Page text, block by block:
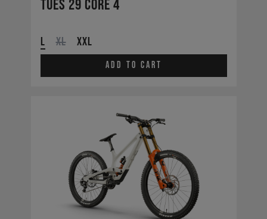
Tues 29 CORE 4
L XL XXL
Add to cart